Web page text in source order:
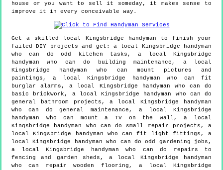
house or you want to sell it someday, it makes sense to
improve it in every conceivable way.
Get a skilled local Kingsbridge handyman to finish your
failed DIY projects and get: a local Kingsbridge handyman
who can do odd kitchen tasks, a local Kingsbridge
handyman who can do building maintenance, a local
Kingsbridge handyman who can mount pictures and
paintings, a local Kingsbridge handyman who can fit
burglar alarms, a local Kingsbridge handyman who can do
basic brickwork, a local Kingsbridge handyman who can do
general bathroom projects, a local Kingsbridge handyman
who can do general maintenance, a local Kingsbridge
handyman who can mount a TV on the wall, a local
Kingsbridge handyman who can do small repair projects, a
local Kingsbridge handyman who can fit light fittings, a
local Kingsbridge handyman who can do odd gardening jobs,
a local Kingsbridge handyman who can do repairs to
fencing and garden sheds, a local Kingsbridge handyman
who can repair wooden flooring, a local Kingsbridge